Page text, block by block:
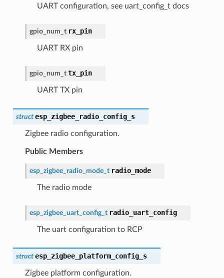
UART configuration, see uart_config_t docs
gpio_num_t rx_pin
UART RX pin
gpio_num_t tx_pin
UART TX pin
struct esp_zigbee_radio_config_s
Zigbee radio configuration.
Public Members
esp_zigbee_radio_mode_t radio_mode
The radio mode
esp_zigbee_uart_config_t radio_uart_config
The uart configuration to RCP
struct esp_zigbee_platform_config_s
Zigbee platform configuration.